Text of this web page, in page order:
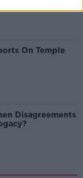
On Temple
Disagreements